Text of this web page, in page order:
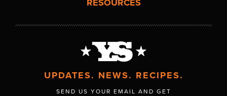
RESOURCES
UPDATES. NEWS. RECIPES.
SEND US YOUR EMAIL AND GET